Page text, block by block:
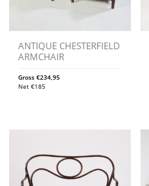
ANTIQUE CHESTERFIELD
ARMCHAIR
Gross €234,95
Net €185